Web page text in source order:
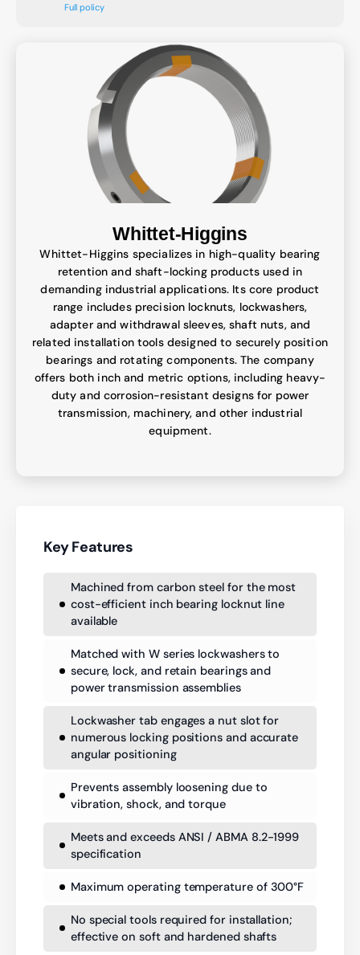
Full policy
Whittet-Higgins
Whittet-Higgins specializes in high-quality bearing
retention and shaft-locking products used in
demanding industrial applications. Its core product
range includes precision locknuts, lockwashers,
adapter and withdrawal sleeves, shaft nuts, and
related installation tools designed to securely position
bearings and rotating components. The company
offers both inch and metric options, including heavy-
duty and corrosion-resistant designs for power
transmission, machinery, and other industrial
equipment.
Key Features
Machined from carbon steel for the most
cost-efficient inch bearing locknut line
available
Matched with W series lockwashers to
secure, lock, and retain bearings and
power transmission assemblies
Lockwasher tab engages a nut slot for
numerous locking positions and accurate
angular positioning
Prevents assembly loosening due to
vibration, shock, and torque
Meets and exceeds ANSI / ABMA 8.2-1999
specification
Maximum operating temperature of 300°F
No special tools required for installation;
effective on soft and hardened shafts